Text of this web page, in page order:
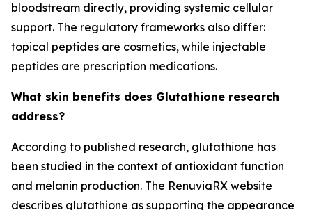
bloodstream directly, providing systemic cellular
support. The regulatory frameworks also differ:
topical peptides are cosmetics, while injectable
peptides are prescription medications.
What skin benefits does Glutathione research
address?
According to published research, glutathione has
been studied in the context of antioxidant function
and melanin production. The RenuviaRX website
describes glutathione as supporting the appearance